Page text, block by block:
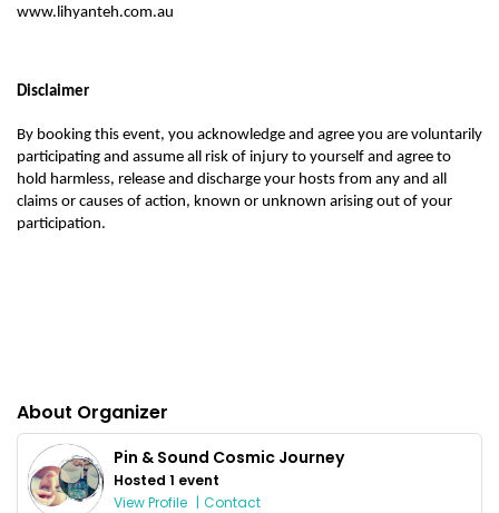
www.lihyanteh.com.au
Disclaimer
By booking this event, you acknowledge and agree you are voluntarily
participating and assume all risk of injury to yourself and agree to
hold harmless, release and discharge your hosts from any and all
claims or causes of action, known or unknown arising out of your
participation.
About Organizer
Pin & Sound Cosmic Journey
Hosted 1 event
View Profile | Contact